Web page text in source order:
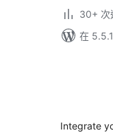
30+ 次
在
Integrate